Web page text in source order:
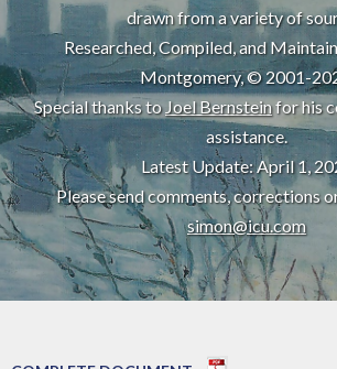
drawn from a variety of
Researched, Compiled, and
Montgomery, © 2001-
Special thanks to Joel Bernsteinfor his
assistance.
Latest Update: April 1,
Please send comments, corrections
simon@icu.com